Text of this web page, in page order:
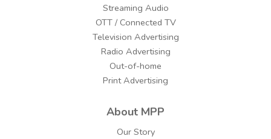
Streaming Audio
OTT / Connected TV
Television Advertising
Radio Advertising
Out-of-home
Print Advertising
About MPP
Our Story